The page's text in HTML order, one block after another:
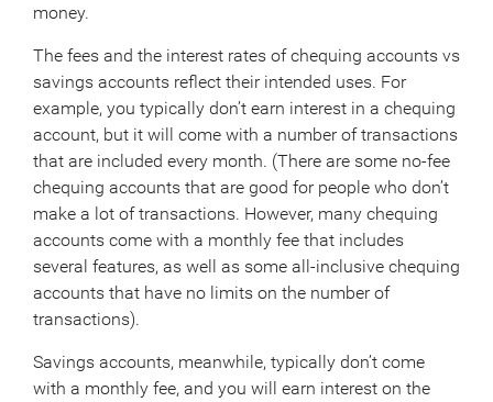
money.
The fees and the interest rates of chequing accounts vs
savings accounts reflect their intended uses. For
example, you typically don’t earn interest in a chequing
account, but it will come with a number of transactions
that are included every month. (There are some no-fee
chequing accounts that are good for people who don’t
make a lot of transactions. However, many chequing
accounts come with a monthly fee that includes
several features, as well as some all-inclusive chequing
accounts that have no limits on the number of
transactions).
Savings accounts, meanwhile, typically don’t come
with a monthly fee, and you will earn interest on the